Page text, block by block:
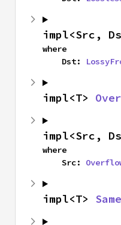
impl<Src,
where
    Dst:
impl<T>
impl<Src,
where
    Src:
impl<T> Same